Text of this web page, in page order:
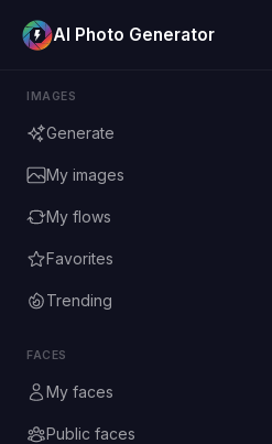
AI Photo Generator
IMAGES
Generate
My images
My flows
Favorites
Trending
FACES
My faces
Public faces